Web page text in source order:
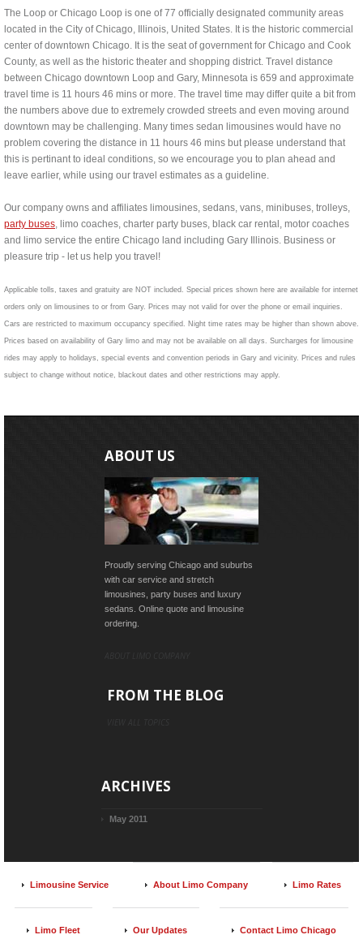
The Loop or Chicago Loop is one of 77 officially designated community areas
located in the City of Chicago, Illinois, United States. It is the historic commercial
center of downtown Chicago. It is the seat of government for Chicago and Cook
County, as well as the historic theater and shopping district. Travel distance
between Chicago downtown Loop and Gary, Minnesota is 659 and approximate
travel time is 11 hours 46 mins or more. The travel time may differ quite a bit from
the numbers above due to extremely crowded streets and even moving around
downtown may be challenging. Many times sedan limousines would have no
problem covering the distance in 11 hours 46 mins but please understand that
this is pertinant to ideal conditions, so we encourage you to plan ahead and
leave earlier, while using our travel estimates as a guideline.
Our company owns and affiliates limousines, sedans, vans, minibuses, trolleys,
party buses, limo coaches, charter party buses, black car rental, motor coaches
and limo service the entire Chicago land including Gary Illinois. Business or
pleasure trip - let us help you travel!
Applicable tolls, taxes and gratuity are NOT included. Special prices shown here are available for internet
orders only on limousines to or from Gary. Prices may not valid for over the phone or email inquiries.
Cars are restricted to maximum occupancy specified. Night time rates may be higher than shown above.
Prices based on availability of Gary limo and may not be available on all days. Surcharges for limousine
rides may apply to holidays, special events and convention periods in Gary and vicinity. Prices and rules
subject to change without notice, blackout dates and other restrictions may apply.
ABOUT US
Proudly serving Chicago and suburbs
with car service and stretch
limousines, party buses and luxury
sedans. Online quote and limousine
ordering.
FROM THE BLOG
ARCHIVES
May 2011
Limousine Service About Limo Company Limo Rates
Limo Fleet Our Updates Contact Limo Chicago